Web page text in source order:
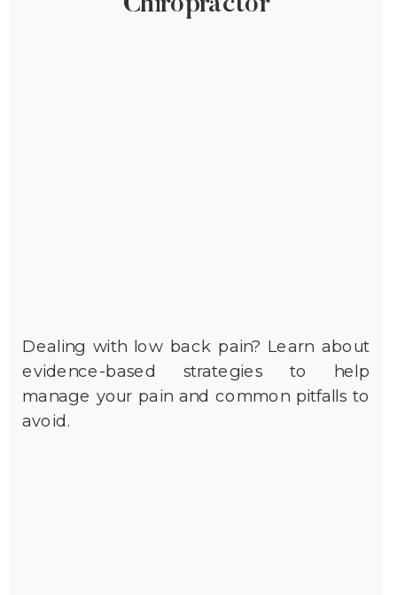
Dealing with low back pain? Learn about
evidence-based strategies to help
manage your pain and common pitfalls to
avoid.
Chiropractor